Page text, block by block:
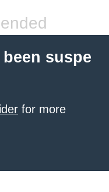
suspe
for more